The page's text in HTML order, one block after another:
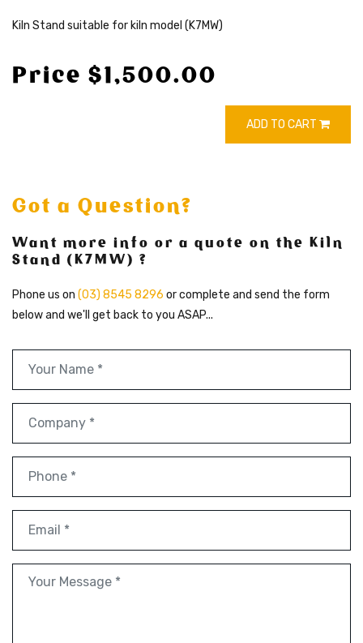
Kiln Stand suitable for kiln model (K7MW)
Price $1,500.00
ADD TO CART
Got a Question?
Want more info or a quote on the Kiln
Stand (K7MW) ?
Phone us on (03) 8545 8296 or complete and send the form
below and we'll get back to you ASAP...